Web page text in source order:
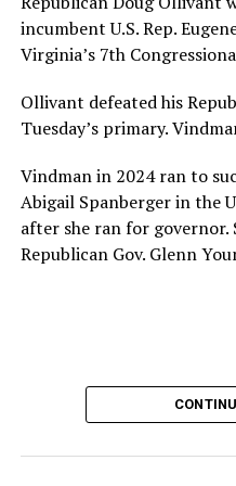
provide safe, inclusive
for LGBTQ+ older adults,”
the organization will
while remaining grounded
community.”
Leach’s LinkedIn page
served since 2022 as
American AIDS Task
it shows she served as
Fredericksburg Area
Her LinkedIn page says
Mary’s House as a
incumbent U.S. Rep.
Virginia’s 7th
Ollivant defeated his
Tuesday’s primary.
Vindman in 2024 ran to
Abigail Spanberger in the
after she ran for governor.
Republican Gov. Glenn